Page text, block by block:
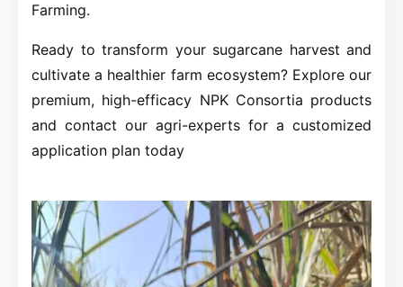
Farming.
Ready to transform your sugarcane harvest and
cultivate a healthier farm ecosystem? Explore our
premium, high-efficacy NPK Consortia products
and contact our agri-experts for a customized
application plan today